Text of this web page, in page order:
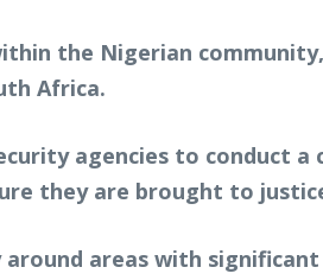
the Nigerian
Africa.
agencies to conduct
they are brought to
areas with